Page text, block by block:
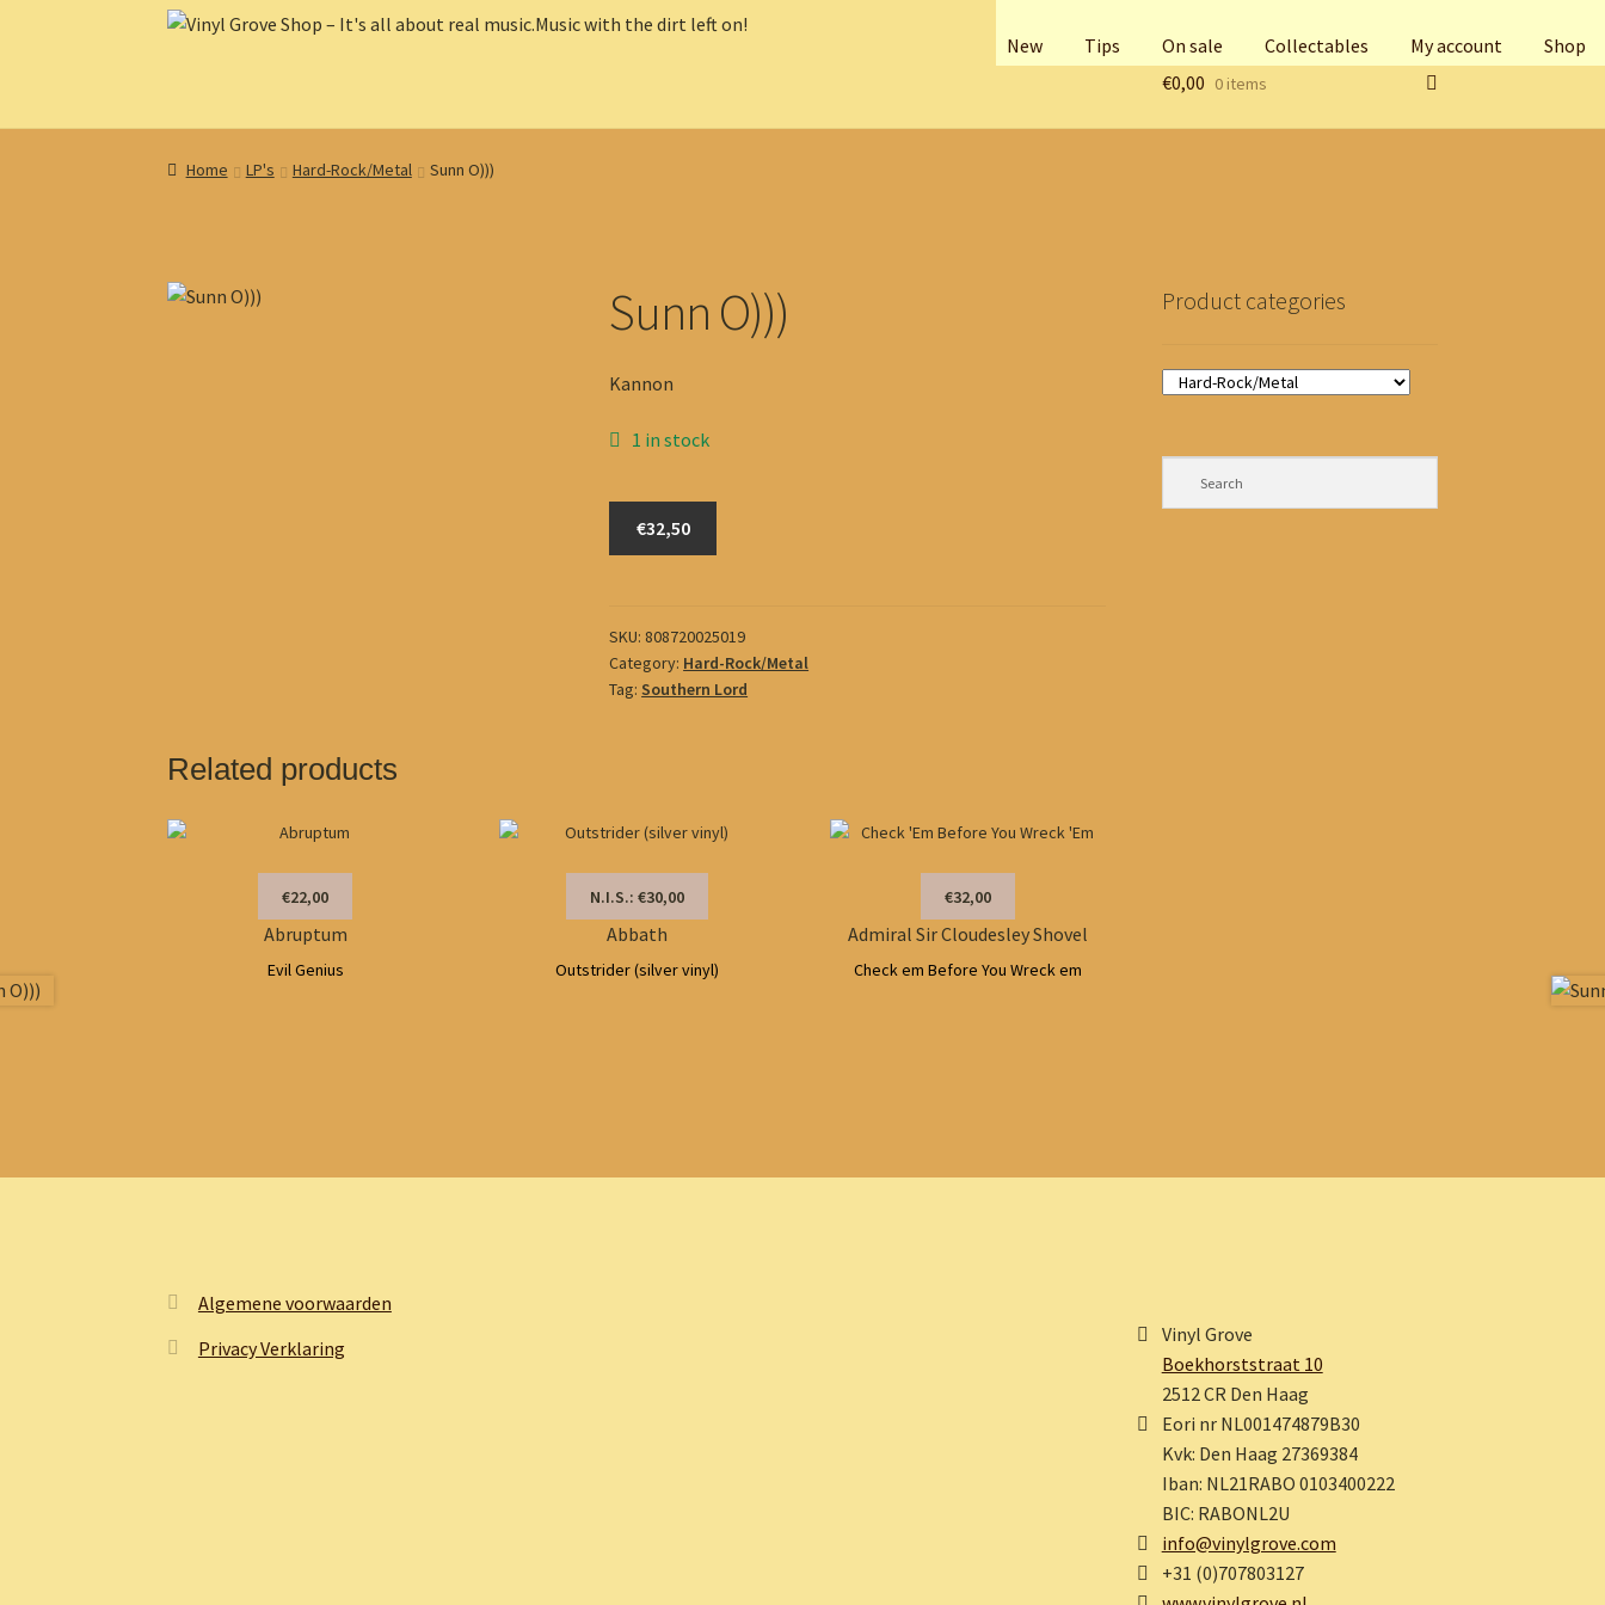
Skip
Skip
New Tips On sale Collectables My account
Shop
€0,00 0 items
Home LP's Hard-Rock/Metal Sunn O)))
Sunn O)))
Kannon
1 in stock
€32,50
SKU:808720025019
Category: Hard-Rock/Metal
Tag:Southern Lord
Related products
€22,00
Abruptum
Evil Genius
N.I.S.: €30,00
Abbath
Outstrider (silver vinyl)
€32,00
Admiral Sir Cloudesley Shovel
Check em Before You Wreck em
Product categories
Algemene voorwaarden
Privacy Verklaring
Vinyl Grove
Boekhorststraat 10
2512 CR Den Haag
Eori nr NL001474879B30
Kvk: Den Haag 27369384
Iban: NL21RABO 0103400222
BIC: RABONL2U
info@vinylgrove.com
+31 (0)707803127